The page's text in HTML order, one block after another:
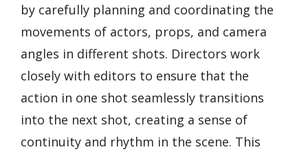
by carefully planning and coordinating the
movements of actors, props, and camera
angles in different shots. Directors work
closely with editors to ensure that the
action in one shot seamlessly transitions
into the next shot, creating a sense of
continuity and rhythm in the scene. This